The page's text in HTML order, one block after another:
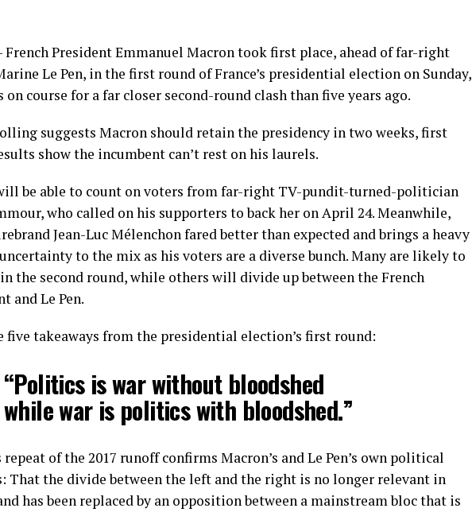
French President Emmanuel Macron took first place, ahead of far-right
Le Pen, in the first round of France’s presidential election on Sunday,
on course for a far closer second-round clash than five years ago.
suggests Macron should retain the presidency in two weeks, first
show the incumbent can’t rest on his laurels.
be able to count on voters from far-right TV-pundit-turned-politician
who called on his supporters to back her on April 24. Meanwhile,
Jean-Luc Mélenchon fared better than expected and brings a heavy
to the mix as his voters are a diverse bunch. Many are likely to
the second round, while others will divide up between the French
and Le Pen.
five takeaways from the presidential election’s first round:
“Politics is war without bloodshed
while war is politics with bloodshed.”
repeat of the 2017 runoff confirms Macron’s and Le Pen’s own political
That the divide between the left and the right is no longer relevant in
has been replaced by an opposition between a mainstream bloc that is